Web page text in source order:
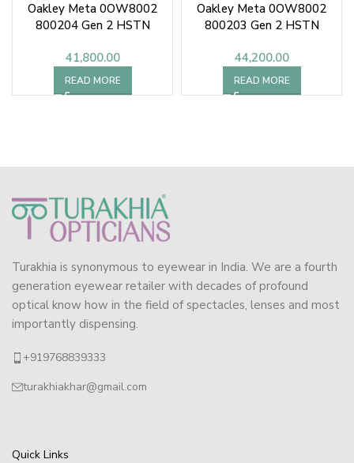
Oakley Meta 0OW8002
800204 Gen 2 HSTN
41,800.00
READ MORE
Oakley Meta 0OW8002
800203 Gen 2 HSTN
44,200.00
READ MORE
Turakhia is synonymous to eyewear in India. We are a fourth
generation eyewear retailer with decades of profound
optical know how in the field of spectacles, lenses and most
importantly dispensing.
+919768839333
turakhiakhar@gmail.com
Quick Links